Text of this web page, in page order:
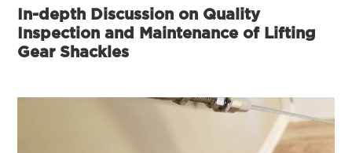
In-depth Discussion on Quality
Inspection and Maintenance of Lifting
Gear Shackles